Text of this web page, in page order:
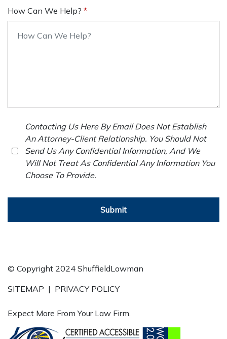
How Can We Help?
Contacting Us Here By Email Does Not Establish
An Attorney-Client Relationship. You Should Not
Send Us Any Confidential Information, And We
Will Not Treat As Confidential Any Information You
Choose To Provide.
Submit
© Copyright 2024 ShuffieldLowman
SITEMAP | PRIVACY POLICY
Expect More From Your Law Firm.